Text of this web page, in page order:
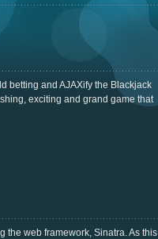
betting and AJAXify the Blackjack
exciting and grand game that
the web framework, Sinatra. As this